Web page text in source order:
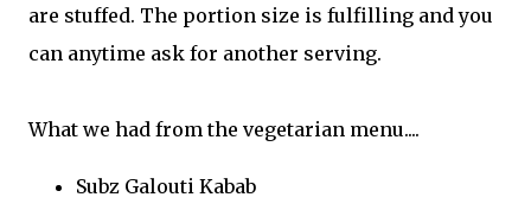
are stuffed. The portion size is fulfilling and you
can anytime ask for another serving.
What we had from the vegetarian menu....
Subz Galouti Kabab